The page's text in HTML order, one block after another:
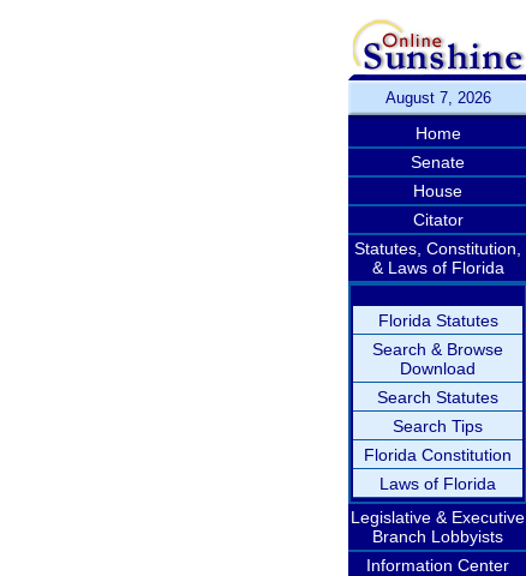
August 7, 2026
Home
Senate
House
Citator
Statutes, Constitution,
& Laws of Florida
Florida Statutes
Search & Browse
Download
Search Statutes
Search Tips
Florida Constitution
Laws of Florida
Legislative & Executive
Branch Lobbyists
Information Center